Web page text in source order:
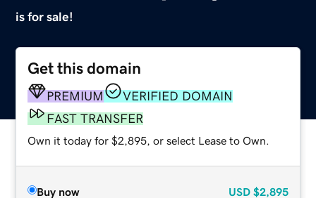
is for sale!
Get this domain
PREMIUM
VERIFIED DOMAIN
FAST TRANSFER
Own it today for $2,895, or select Lease to Own.
Buy now USD $2,895